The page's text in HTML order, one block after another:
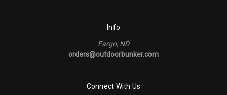
Info
Fargo, ND
orders@outdoorbunker.com
Connect With Us